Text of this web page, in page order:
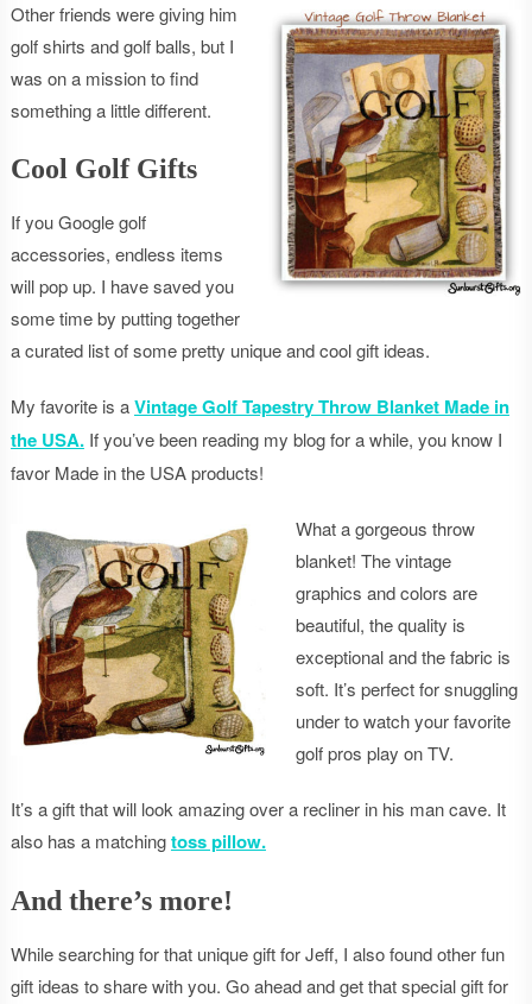
Other friends were giving him
golf shirts and golf balls, but I
was on a mission to find
something a little different.
Cool Golf Gifts
If you Google golf
accessories, endless items
will pop up. I have saved you
some time by putting together
a curated list of some pretty unique and cool gift ideas.
My favorite is aVintage Golf Tapestry Throw Blanket Made in
the USA.If you’ve been reading my blog for a while, you know I
favor Made in the USA products!
What a gorgeous throw
blanket! The vintage
graphics and colors are
beautiful, the quality is
exceptional and the fabric is
soft. It’s perfect for snuggling
under to watch your favorite
golf pros play on TV.
It’s a gift that will look amazing over a recliner in his man cave. It
also has a matchingtoss pillow.
And there’s more!
While searching for that unique gift for Jeff, I also found other fun
gift ideas to share with you. Go ahead and get that special gift for